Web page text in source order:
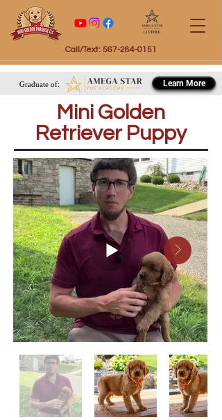
Call/Text: 567-284-0151
Certified
Graduate of: Learn More
Mini Golden
Retriever Puppy